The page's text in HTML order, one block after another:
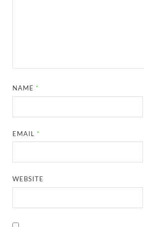
NAME *
EMAIL *
WEBSITE